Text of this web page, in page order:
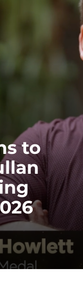
EQUITY,
OZGRAV
to